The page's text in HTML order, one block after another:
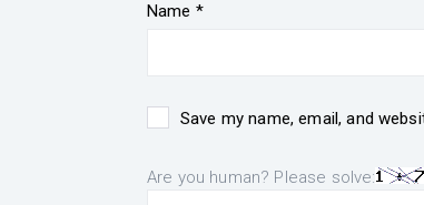
Name *
Save my name, email, and
Are you human? Please solve: